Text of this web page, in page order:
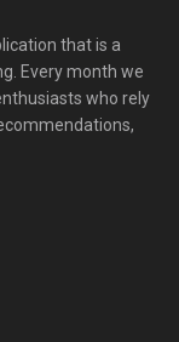
that is a
Every month we
who rely